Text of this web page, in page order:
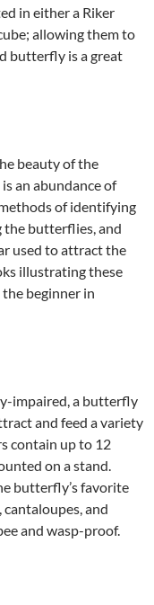
in either a Riker
allowing them to
butterfly is a great
beauty of the
an abundance of
of identifying
the butterflies, and
used to attract the
illustrating these
beginner in
impaired, a butterfly
and feed a variety
contain up to 12
on a stand.
butterfly’s favorite
cantaloupes, and
and wasp-proof.